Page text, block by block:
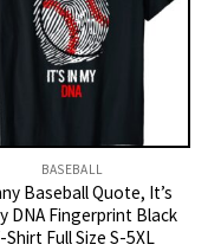
BASEBALL
Baseball Quote, It’s
DNA Fingerprint Black
Shirt Full Size S-5XL